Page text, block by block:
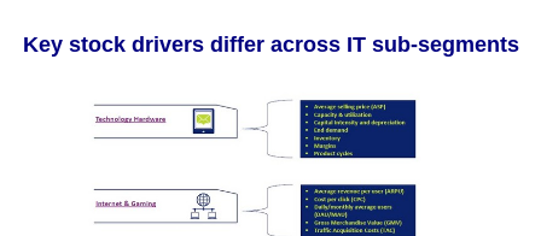
Key stock drivers differ across IT sub-segments